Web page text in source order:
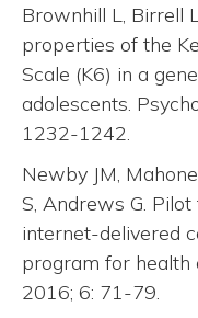
Brownhill L, Birrell
properties of the
Scale (K6) in a
adolescents.
1232-1242.
Newby JM,
S, Andrews G.
internet-delivered
program for health
2016; 6: 71-79.